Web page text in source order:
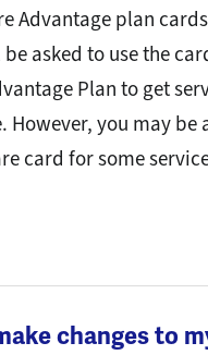
Advantage plan
be asked to use the
Plan to get
However, you may be
card for some
changes to